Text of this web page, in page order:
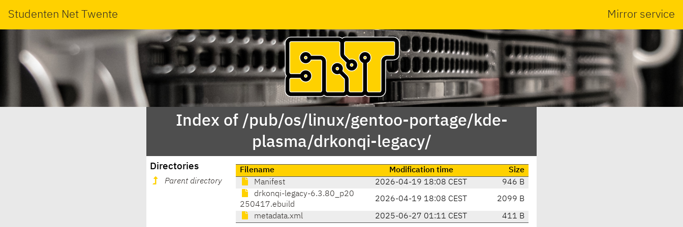
Studenten Net Twente Mirror service
Index of /pub/os/linux/gentoo-portage/kde-
plasma/drkonqi-legacy/
Directories
Parent directory
Filename Modification time
Size
Manifest
2026-04-19 18:08 CEST
946 B
drkonqi-legacy-6.3.80_p20
250417.ebuild
2026-04-19 18:08 CEST 2099 B
metadata.xml 2025-06-27 01:11 CEST 411 B